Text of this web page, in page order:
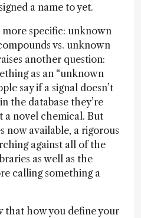
a name to yet.
more specific: unknown
vs. unknown
another question:
as an “unknown
say if a signal doesn’t
the database they’re
a novel chemical. But
now available, a rigorous
against all of the
as well as the
calling something a
that how you define your